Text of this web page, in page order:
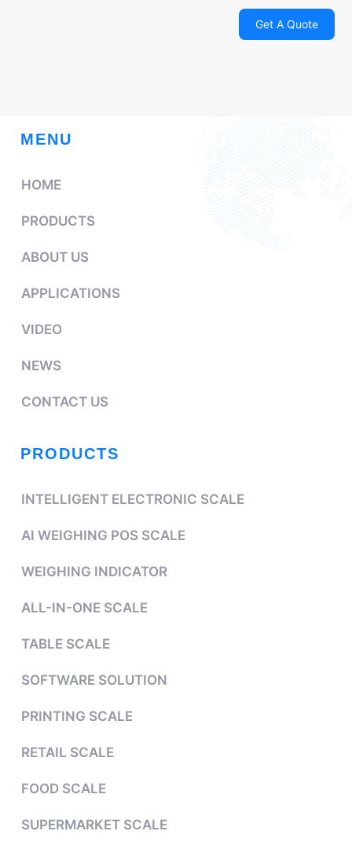
MENU
HOME
PRODUCTS
ABOUT US
APPLICATIONS
VIDEO
NEWS
CONTACT US
PRODUCTS
INTELLIGENT ELECTRONIC SCALE
AI WEIGHING POS SCALE
WEIGHING INDICATOR
ALL-IN-ONE SCALE
TABLE SCALE
SOFTWARE SOLUTION
PRINTING SCALE
RETAIL SCALE
FOOD SCALE
SUPERMARKET SCALE
Get A Quote